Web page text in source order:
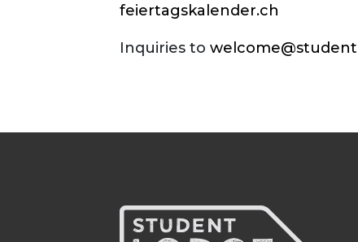
feiertagskalender.ch
Inquiries to